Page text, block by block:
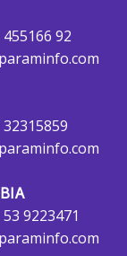
92
9223471